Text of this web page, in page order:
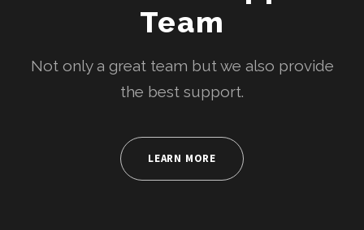
Team
Not only a great team but we also provide
the best support.
LEARN MORE